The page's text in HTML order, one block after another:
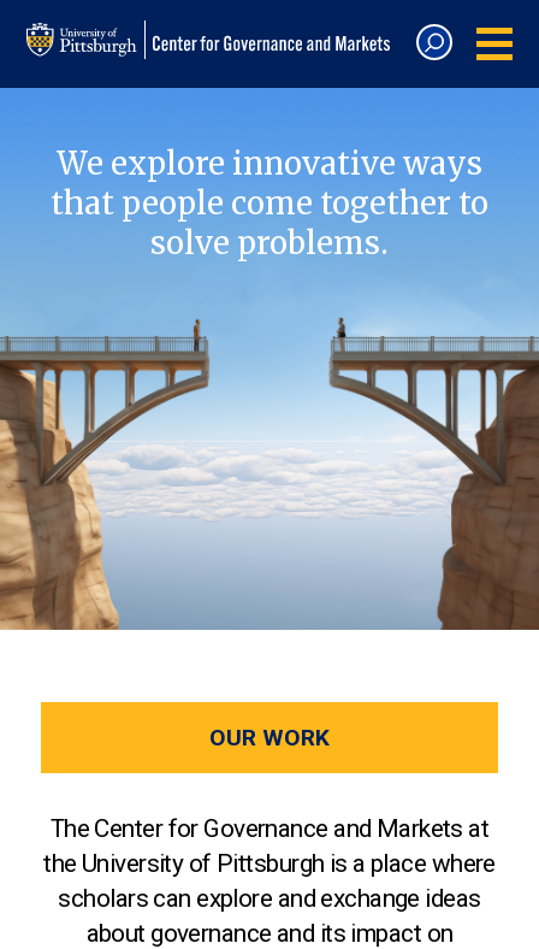
We explore innovative ways
that people come together to
solve problems.
OUR WORK
The Center for Governance and Markets at
the University of Pittsburgh is a place where
scholars can explore and exchange ideas
about governance and its impact on